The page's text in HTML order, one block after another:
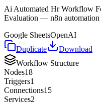
Ai Automated Hr Workflow
Evaluation — n8n
Google SheetsOpenAI
Duplicate
Download
Workflow Structure
Nodes18
Triggers1
Connections15
Services2